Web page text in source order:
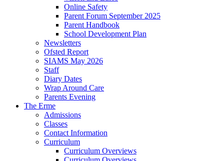
Online Safety
Parent Forum September 2025
Parent Handbook
School Development Plan
Newsletters
Ofsted Report
SIAMS May 2026
Staff
Diary Dates
Wrap Around Care
Parents Evening
The Erme
Admissions
Classes
Contact Information
Curriculum
Curriculum Overviews